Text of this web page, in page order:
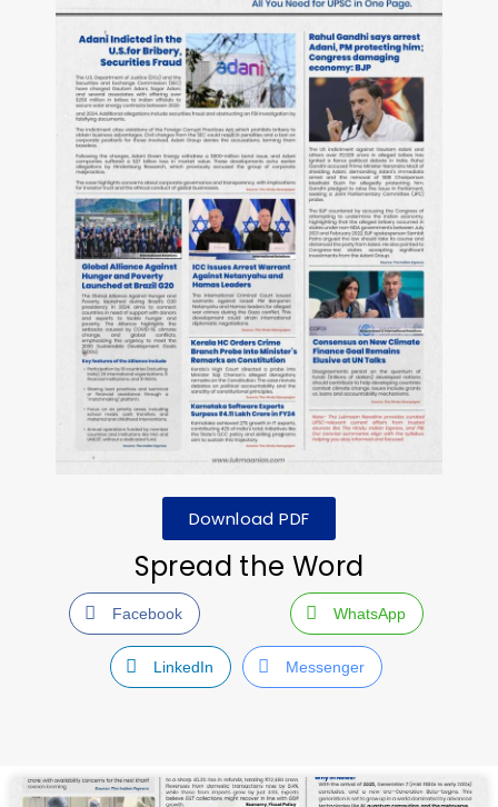
Download PDF
Spread the Word
Facebook WhatsApp
LinkedIn Messenger